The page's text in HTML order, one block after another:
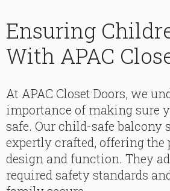
Ensuring
With APAC
At APAC Closet Doors, we
importance of making sure
safe. Our child-safe balcony
expertly crafted, offering the
design and function. They
required safety standards